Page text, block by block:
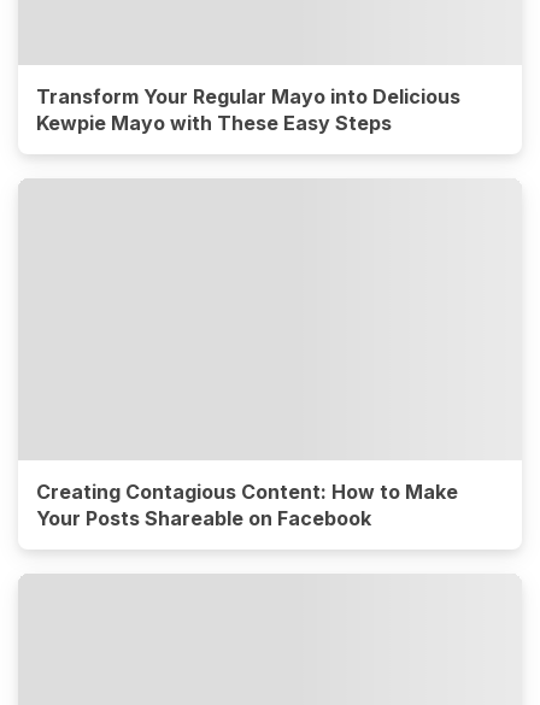
Transform Your Regular Mayo into Delicious
Kewpie Mayo with These Easy Steps
Creating Contagious Content: How to Make
Your Posts Shareable on Facebook